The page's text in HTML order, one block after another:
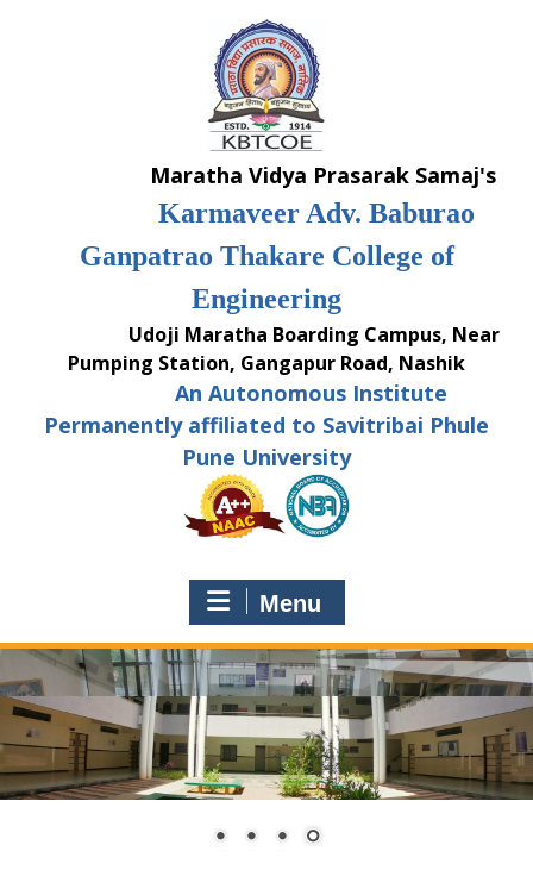
Maratha Vidya Prasarak Samaj's
Karmaveer Adv. Baburao
Ganpatrao Thakare College of
Engineering
Udoji Maratha Boarding Campus, Near
Pumping Station, Gangapur Road, Nashik
An Autonomous Institute
Permanently affiliated to Savitribai Phule
Pune University
Menu